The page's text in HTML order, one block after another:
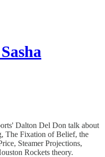
Dalton Del Don talk about
The Fixation of Belief, the
Steamer Projections,
Rockets theory.